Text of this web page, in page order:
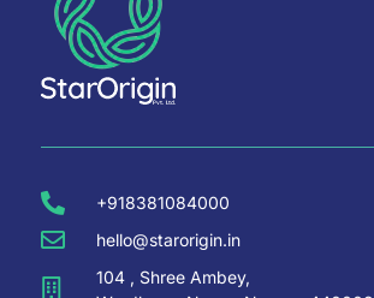
+918381084000
hello@starorigin.in
104 , Shree Ambey,